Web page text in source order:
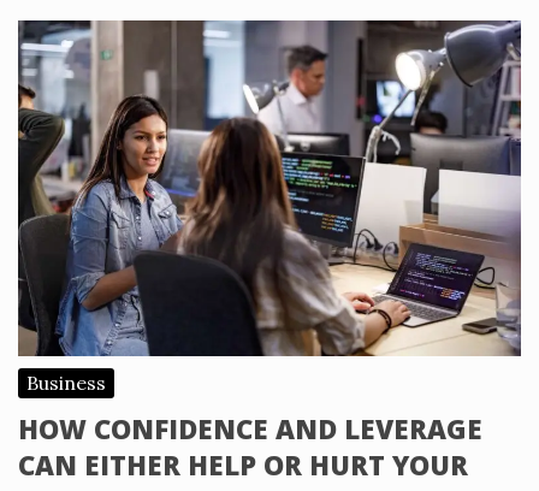
Business
HOW CONFIDENCE AND LEVERAGE
CAN EITHER HELP OR HURT YOUR